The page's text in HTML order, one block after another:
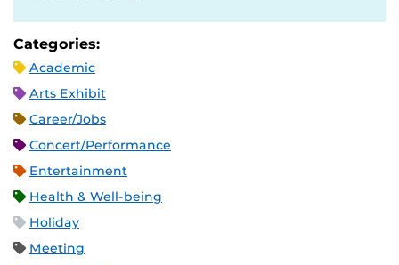
Categories:
Academic
Arts Exhibit
Career/Jobs
Concert/Performance
Entertainment
Health & Well-being
Holiday
Meeting